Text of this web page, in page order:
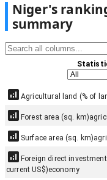
Niger's
summary
Agricultural land (% of
Forest area (sq. km)
Surface area (sq. km)
Foreign direct
current US$)economy